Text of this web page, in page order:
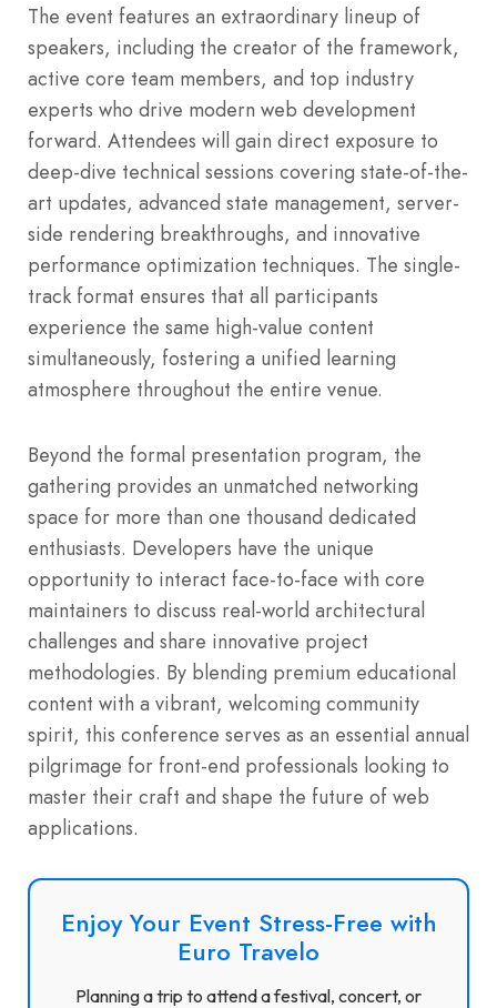
The event features an extraordinary lineup of
speakers, including the creator of the framework,
active core team members, and top industry
experts who drive modern web development
forward. Attendees will gain direct exposure to
deep-dive technical sessions covering state-of-the-
art updates, advanced state management, server-
side rendering breakthroughs, and innovative
performance optimization techniques. The single-
track format ensures that all participants
experience the same high-value content
simultaneously, fostering a unified learning
atmosphere throughout the entire venue.
Beyond the formal presentation program, the
gathering provides an unmatched networking
space for more than one thousand dedicated
enthusiasts. Developers have the unique
opportunity to interact face-to-face with core
maintainers to discuss real-world architectural
challenges and share innovative project
methodologies. By blending premium educational
content with a vibrant, welcoming community
spirit, this conference serves as an essential annual
pilgrimage for front-end professionals looking to
master their craft and shape the future of web
applications.
Enjoy Your Event Stress-Free with
Euro Travelo
Planning a trip to attend a festival, concert, or